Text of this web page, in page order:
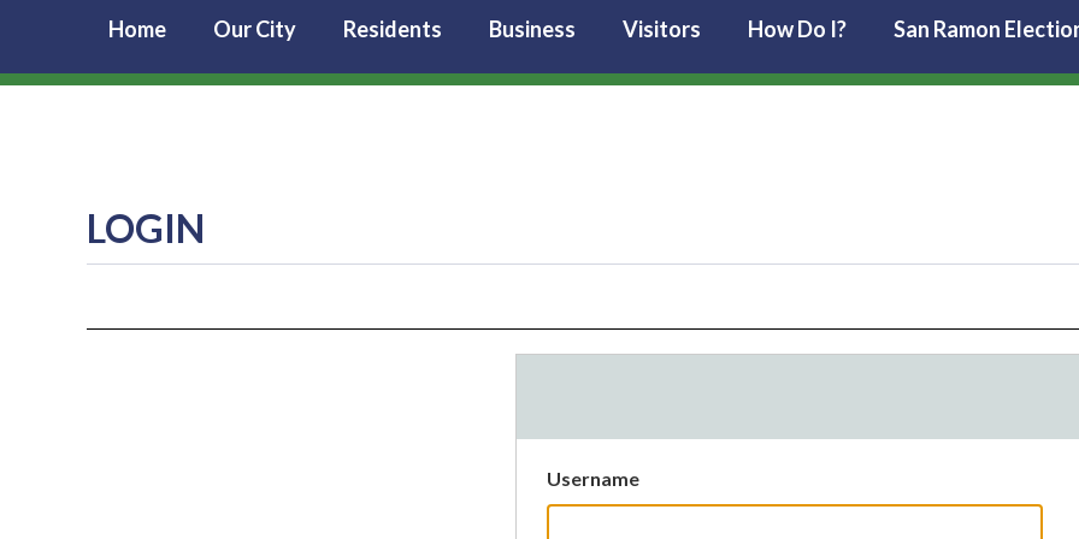
Home Our City Residents Business Visitors How Do I? San Ramon
LOGIN
Username